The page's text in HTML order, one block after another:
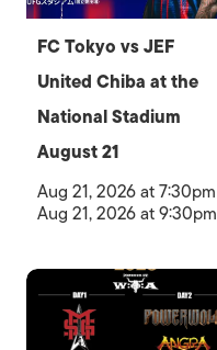
FC Tokyo vs JEF
United Chiba at the
National Stadium
August 21
Aug 21, 2026 at 7:30pm
Aug 21, 2026 at 9:30pm